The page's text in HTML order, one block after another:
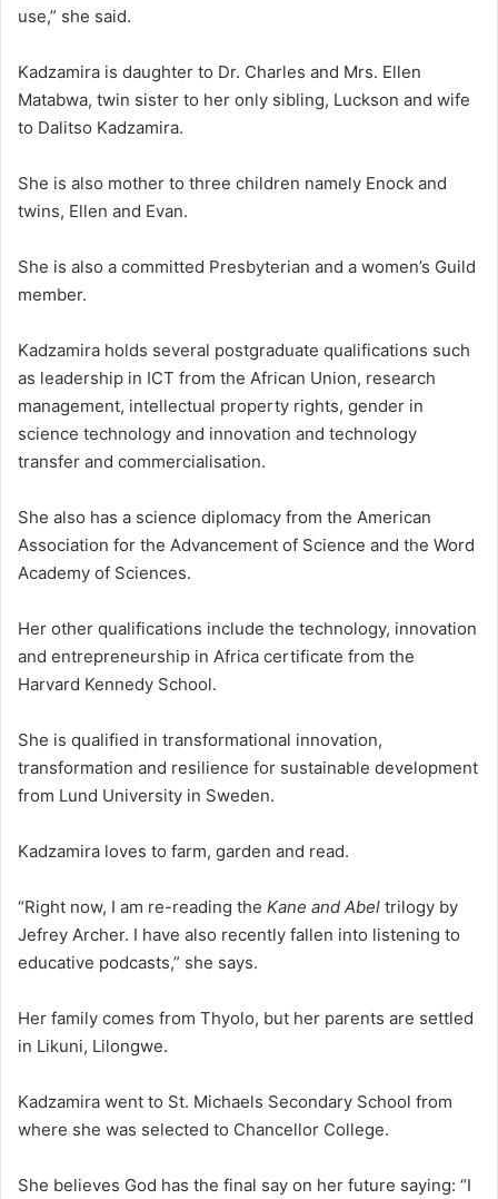
use,” she said.
Kadzamira is daughter to Dr. Charles and Mrs. Ellen
Matabwa, twin sister to her only sibling, Luckson and wife
to Dalitso Kadzamira.
She is also mother to three children namely Enock and
twins, Ellen and Evan.
She is also a committed Presbyterian and a women’s Guild
member.
Kadzamira holds several postgraduate qualifications such
as leadership in ICT from the African Union, research
management, intellectual property rights, gender in
science technology and innovation and technology
transfer and commercialisation.
She also has a science diplomacy from the American
Association for the Advancement of Science and the Word
Academy of Sciences.
Her other qualifications include the technology, innovation
and entrepreneurship in Africa certificate from the
Harvard Kennedy School.
She is qualified in transformational innovation,
transformation and resilience for sustainable development
from Lund University in Sweden.
Kadzamira loves to farm, garden and read.
“Right now, I am re-reading the Kane and Abel trilogy by
Jefrey Archer. I have also recently fallen into listening to
educative podcasts,” she says.
Her family comes from Thyolo, but her parents are settled
in Likuni, Lilongwe.
Kadzamira went to St. Michaels Secondary School from
where she was selected to Chancellor College.
She believes God has the final say on her future saying: “I